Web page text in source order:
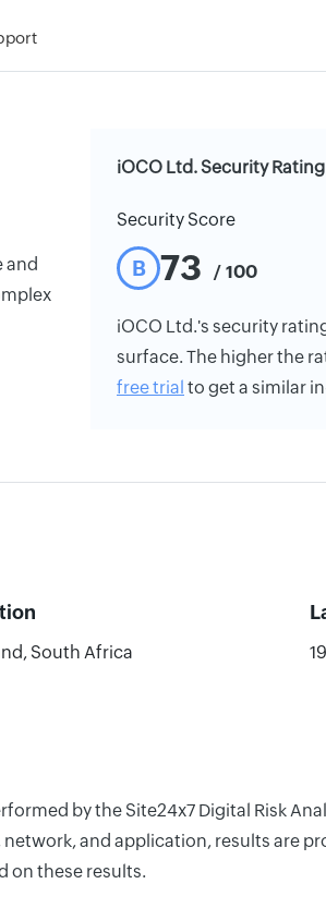
and
iOCO Ltd. Security Rating
Security Score
B 73 / 100
iOCO Ltd.'s security
surface. The higher the
free trial to get a similar
South Africa
by the Site24x7 Digital Risk
and application, results are
on these results.